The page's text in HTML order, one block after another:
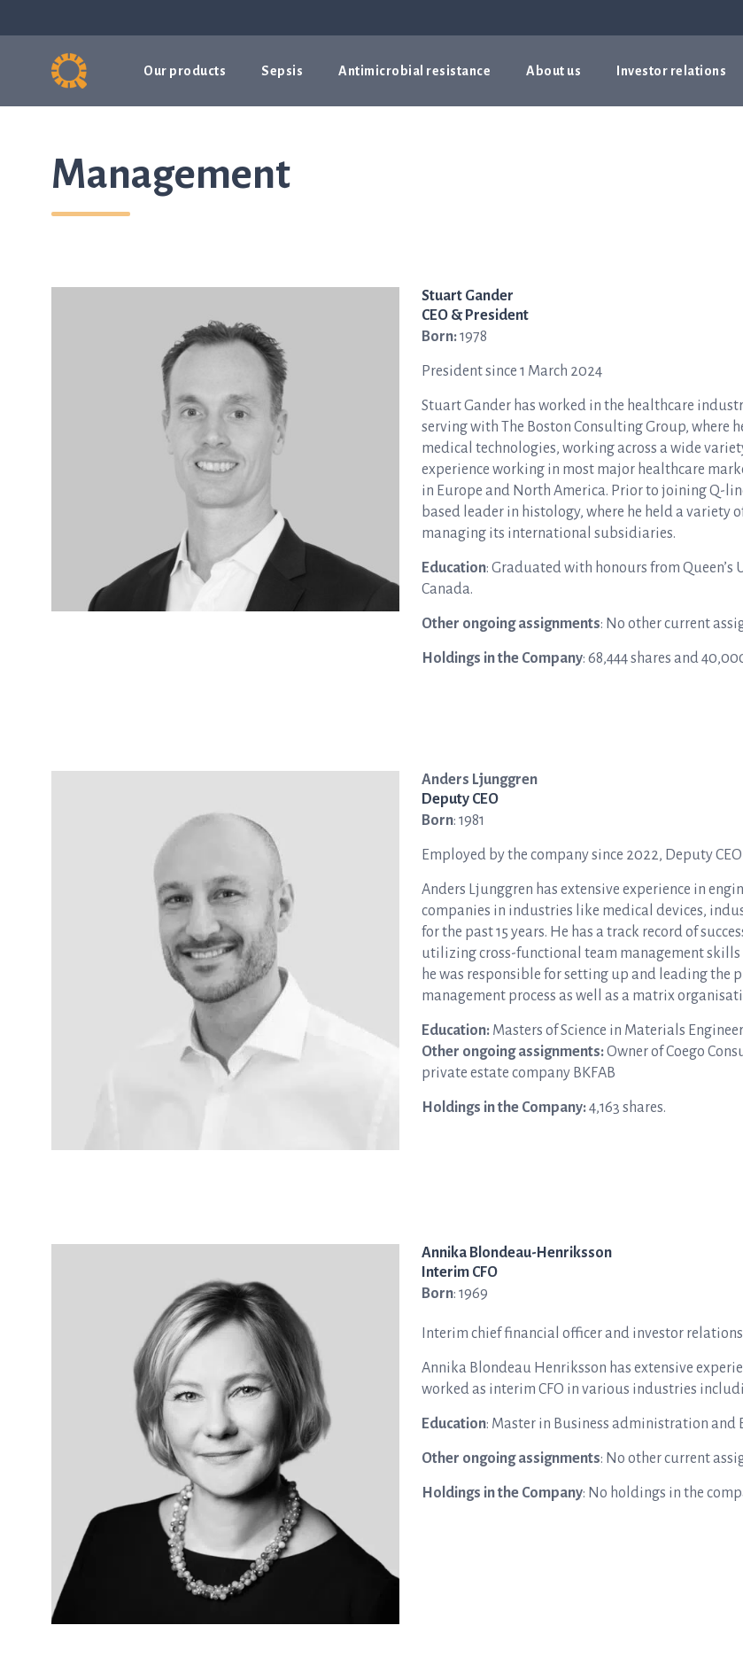
Our products Sepsis Antimicrobial resistance About us Investor relations
Management
Stuart Gander
CEO & President
Born:1978
President since 1 March 2024
Stuart Gander has worked in the healthcare
serving with The Boston Consulting Group, where
medical technologies, working across a wide
experience working in most major healthcare
in Europe and North America. Prior to joining Q-
based leader in histology, where he held a
managing its international subsidiaries.
Education: Graduated with honours from Queen’s
Canada.
Other ongoing assignments: No other current
Holdings in the Company: 68,444 shares and
Anders Ljunggren
Deputy CEO
Born: 1981
Employed by the company since 2022, Deputy
Anders Ljunggren has extensive experience in
companies in industries like medical devices,
for the past 15 years. He has a track record of
utilizing cross-functional team management
he was responsible for setting up and leading
management process as well as a matrix
Education:Masters of Science in Materials
Other ongoing assignments:Owner of Coego
private estate company BKFAB
Holdings in the Company:4,163 shares.
Annika Blondeau-Henriksson
Interim CFO
Born: 1969
Interim chief financial officer and investor relations
Annika Blondeau Henriksson has extensive
worked as interim CFO in various industries
Education: Master in Business administration and
Other ongoing assignments: No other current
Holdings in the Company: No holdings in the